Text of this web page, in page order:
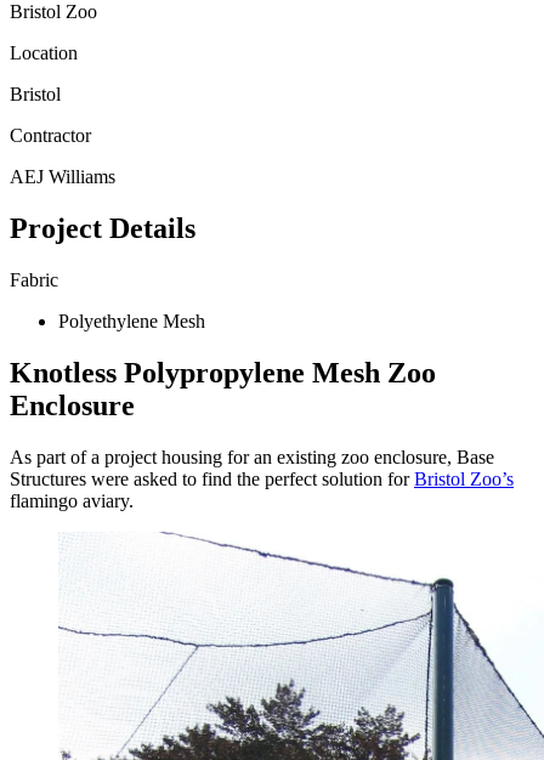
Bristol Zoo
Location
Bristol
Contractor
AEJ Williams
Project Details
Fabric
Polyethylene Mesh
Knotless Polypropylene Mesh Zoo
Enclosure
As part of a project housing for an existing zoo enclosure, Base
Structures were asked to find the perfect solution forBristol Zoo’s
flamingo aviary.